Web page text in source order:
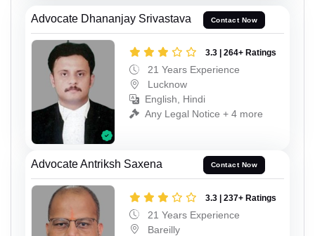
Advocate Dhananjay Srivastava Contact Now
3.3 | 264+ Ratings
21 Years Experience
Lucknow
English, Hindi
Any Legal Notice + 4 more
Advocate Antriksh Saxena Contact Now
3.3 | 237+ Ratings
21 Years Experience
Bareilly